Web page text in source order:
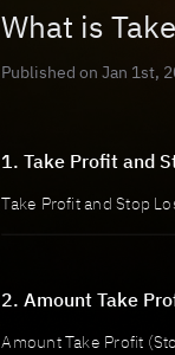
What is
Published on Jan 1st,
1. Take Profit and
Take Profit and Stop
2. Amount Take
Amount Take Profit